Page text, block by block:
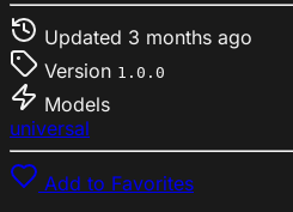
Updated 3 months ago
Version 1.0.0
Models
universal
Add to Favorites